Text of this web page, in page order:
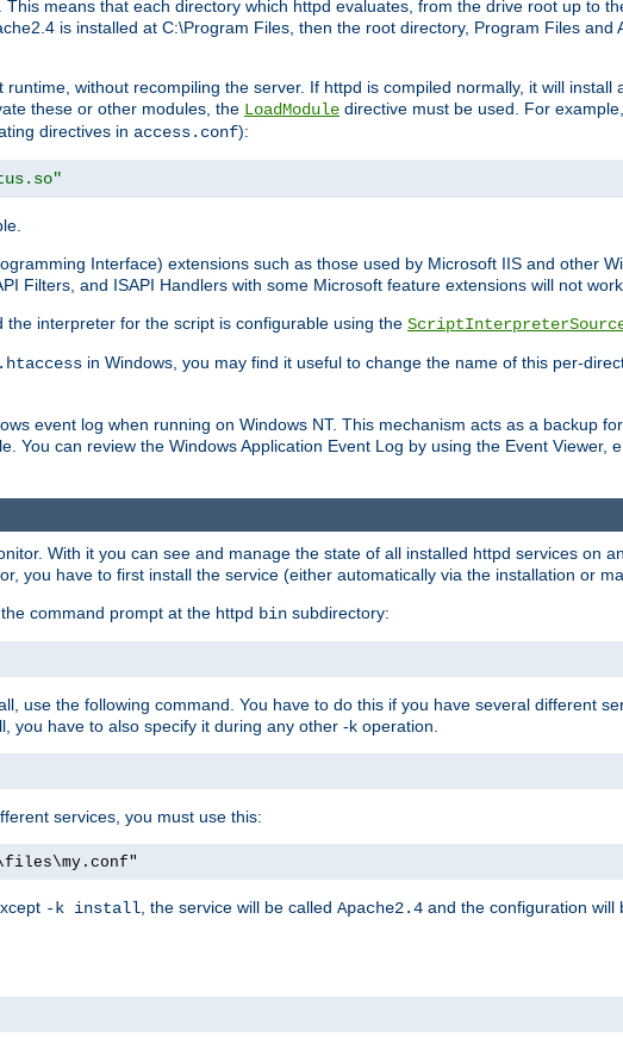
means that each directory which httpd evaluates, from the drive root up to
is installed at C:\Program Files, then the root directory, Program Files and
without recompiling the server. If httpd is compiled normally, it will install
these or other modules, the LoadModule directive must be used. For
directives in access.conf):
Interface) extensions such as those used by Microsoft IIS and other
Filters, and ISAPI Handlers with some Microsoft feature extensions will not
interpreter for the script is configurable using the
.htaccess in Windows, you may find it useful to change the name of this per-
event log when running on Windows NT. This mechanism acts as a backup
You can review the Windows Application Event Log by using the Event Viewer,
With it you can see and manage the state of all installed httpd services on
you have to first install the service (either automatically via the installation or
command prompt at the httpd bin subdirectory:
use the following command. You have to do this if you have several different
you have to also specify it during any other -k operation.
services, you must use this:
-k install , the service will be called Apache2.4 and the configuration will